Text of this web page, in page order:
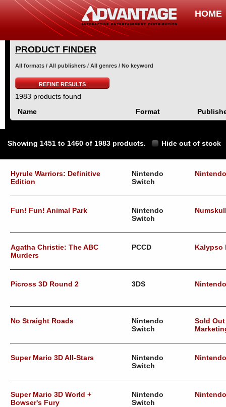
HOME
PRODUCT FINDER
All formats / All publishers / All genres / No keyword
REFINE RESULTS
1983 products found
Name
Format
Showing 1451 to 1460 of 1983 products. Hide out of stock
Hyrule Warriors: Definitive
Edition
Nintendo
Switch
Fun! Fun! Animal Park
Nintendo
Switch
Agatha Christie: The ABC
Murders
PCCD Kalypso
Picross 3D Round 2 3DS
No Straight Roads
Nintendo
Switch
Sold
Super Mario 3D All-Stars
Nintendo
Switch
Super Mario 3D World +
Bowser's Fury
Nintendo
Switch